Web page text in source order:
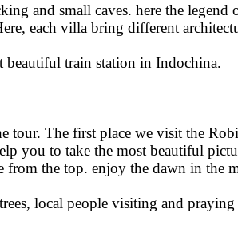
and small caves. here the legend
each villa bring different
beautiful train station in Indochina.
The first place we visit the
you to take the most beautiful
the top. enjoy the dawn in
local people visiting and